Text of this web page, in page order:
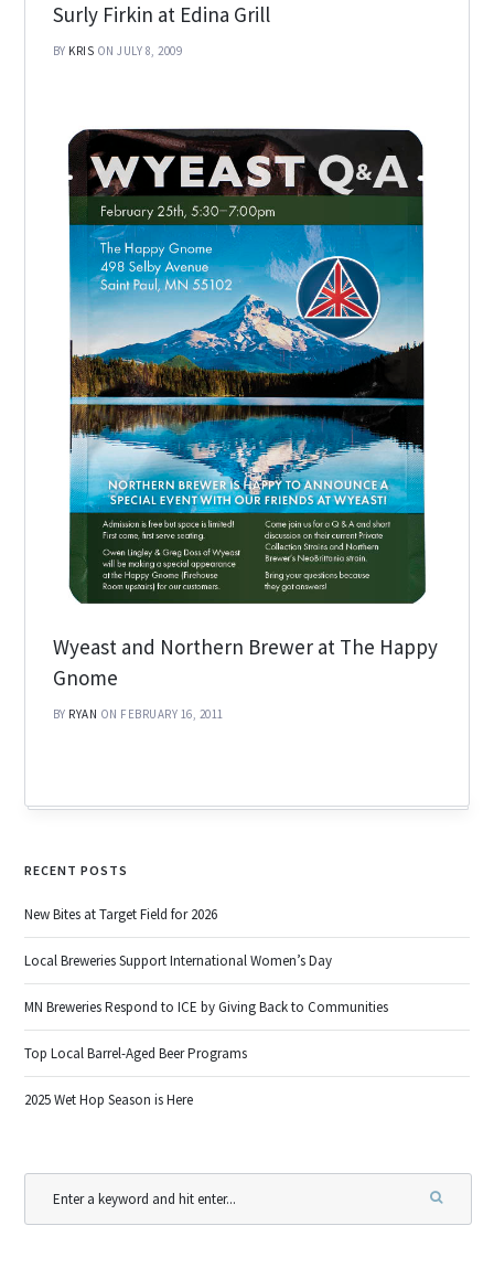
Surly Firkin at Edina Grill
BY KRIS ON JULY 8, 2009
Wyeast and Northern Brewer at The Happy
Gnome
BY RYAN ON FEBRUARY 16, 2011
RECENT POSTS
New Bites at Target Field for 2026
Local Breweries Support International Women’s Day
MN Breweries Respond to ICE by Giving Back to Communities
Top Local Barrel-Aged Beer Programs
2025 Wet Hop Season is Here